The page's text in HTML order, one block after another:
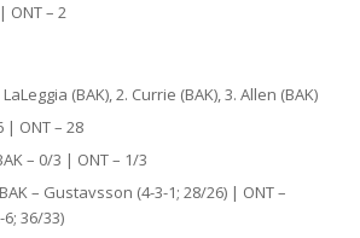
ONT – 2
LaLeggia (BAK), 2. Currie (BAK), 3. Allen (BAK)
| ONT – 28
– 0/3 | ONT – 1/3
BAK – Gustavsson (4-3-1; 28/26) | ONT –
36/33)